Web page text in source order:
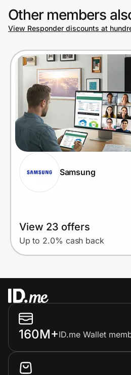
Other members
View Responder discounts at
Samsung
View 23 offers
Up to 2.0% cash back
160M+ID.me Wallet